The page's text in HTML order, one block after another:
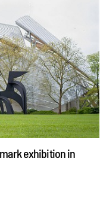
exhibition in